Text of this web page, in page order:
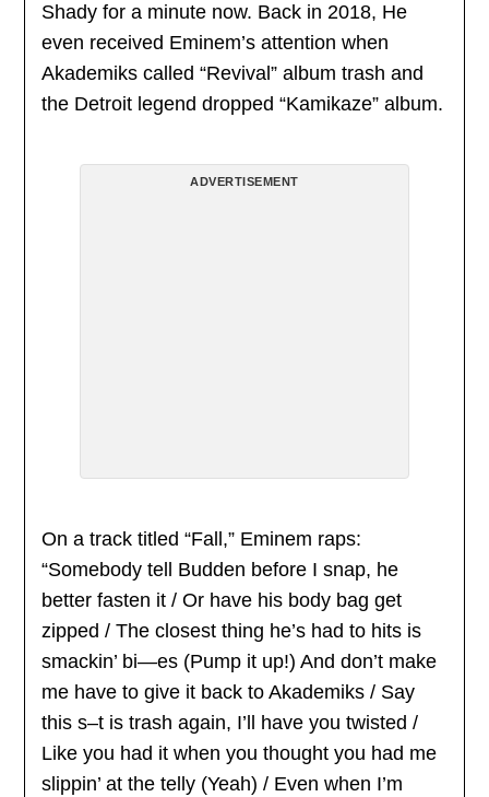
Shady for a minute now. Back in 2018, He
even received Eminem’s attention when
Akademiks called “Revival” album trash and
the Detroit legend dropped “Kamikaze” album.
ADVERTISEMENT
On a track titled “Fall,” Eminem raps:
“Somebody tell Budden before I snap, he
better fasten it / Or have his body bag get
zipped / The closest thing he’s had to hits is
smackin’ bi—es (Pump it up!) And don’t make
me have to give it back to Akademiks / Say
this s–t is trash again, I’ll have you twisted /
Like you had it when you thought you had me
slippin’ at the telly (Yeah) / Even when I’m